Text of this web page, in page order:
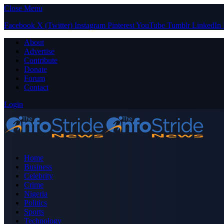
Close Menu
Facebook X (Twitter) Instagram PinterestYouTube Tumblr LinkedIn
About
Advertise
Contribute
Donate
Forum
Contact
Login
Home
Business
Celebrity
Crime
Nigeria
Politics
Sports
Technology